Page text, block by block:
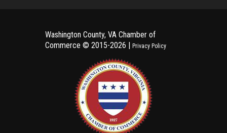
Washington County, VA Chamber of
Commerce © 2015-2026 | Privacy Policy